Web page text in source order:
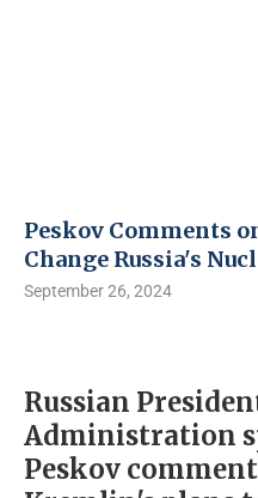
Peskov Comments
Change Russia's
September 26, 2024
Russian
Administration
Peskov